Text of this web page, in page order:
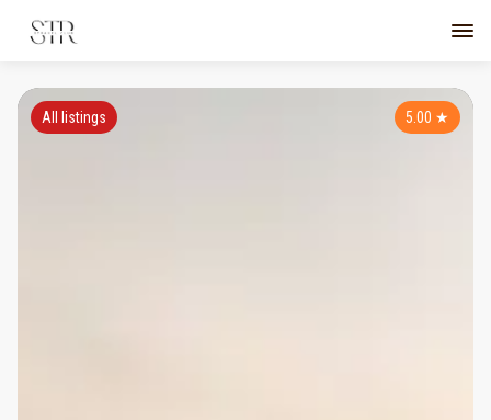
5.00 ★
All listings